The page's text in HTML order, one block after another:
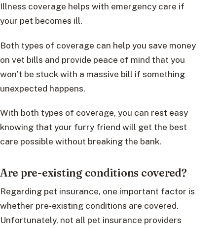
Illness coverage helps with emergency care if
your pet becomes ill.
Both types of coverage can help you save money
on vet bills and provide peace of mind that you
won’t be stuck with a massive bill if something
unexpected happens.
With both types of coverage, you can rest easy
knowing that your furry friend will get the best
care possible without breaking the bank.
Are pre-existing conditions covered?
Regarding pet insurance, one important factor is
whether pre-existing conditions are covered.
Unfortunately, not all pet insurance providers